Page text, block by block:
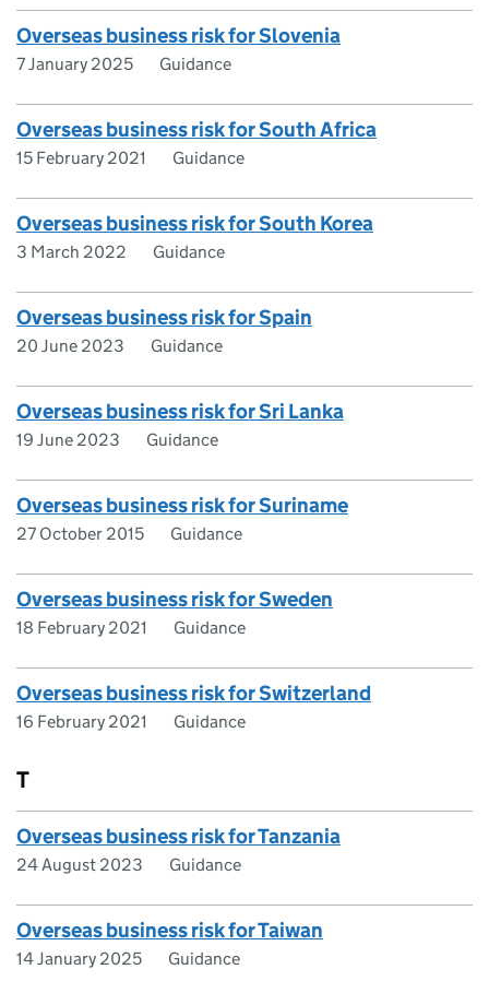
Overseas business risk for Slovenia
7 January 2025 Guidance
Overseas business risk for South Africa
15 February 2021 Guidance
Overseas business risk for South Korea
3 March 2022 Guidance
Overseas business risk for Spain
20 June 2023 Guidance
Overseas business risk for Sri Lanka
19 June 2023 Guidance
Overseas business risk for Suriname
27 October 2015 Guidance
Overseas business risk for Sweden
18 February 2021 Guidance
Overseas business risk for Switzerland
16 February 2021 Guidance
T
Overseas business risk for Tanzania
24 August 2023 Guidance
Overseas business risk for Taiwan
14 January 2025 Guidance